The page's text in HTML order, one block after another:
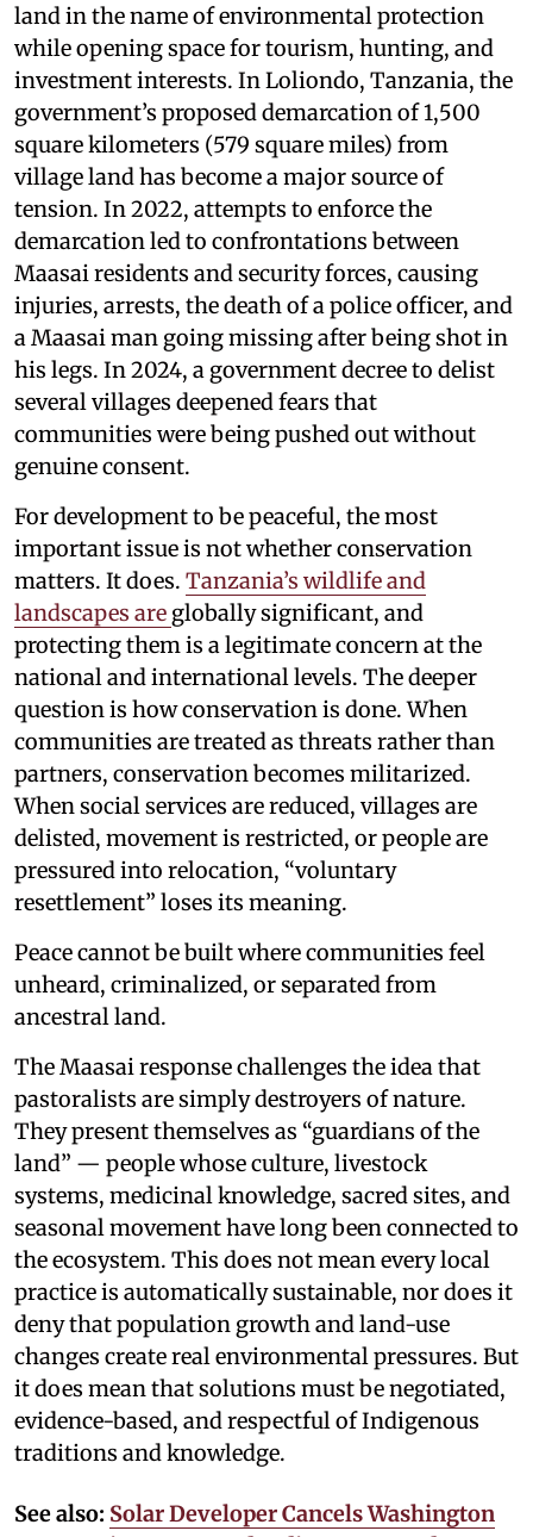
land in the name of environmental protection
while opening space for tourism, hunting, and
investment interests. In Loliondo, Tanzania, the
government’s proposed demarcation of 1,500
square kilometers (579 square miles) from
village land has become a major source of
tension. In 2022, attempts to enforce the
demarcation led to confrontations between
Maasai residents and security forces, causing
injuries, arrests, the death of a police officer, and
a Maasai man going missing after being shot in
his legs. In 2024, a government decree to delist
several villages deepened fears that
communities were being pushed out without
genuine consent.
For development to be peaceful, the most
important issue is not whether conservation
matters. It does. Tanzania’s wildlife and
landscapes are globally significant, and
protecting them is a legitimate concern at the
national and international levels. The deeper
question is how conservation is done. When
communities are treated as threats rather than
partners, conservation becomes militarized.
When social services are reduced, villages are
delisted, movement is restricted, or people are
pressured into relocation, “voluntary
resettlement” loses its meaning.
Peace cannot be built where communities feel
unheard, criminalized, or separated from
ancestral land.
The Maasai response challenges the idea that
pastoralists are simply destroyers of nature.
They present themselves as “guardians of the
land” — people whose culture, livestock
systems, medicinal knowledge, sacred sites, and
seasonal movement have long been connected to
the ecosystem. This does not mean every local
practice is automatically sustainable, nor does it
deny that population growth and land-use
changes create real environmental pressures. But
it does mean that solutions must be negotiated,
evidence-based, and respectful of Indigenous
traditions and knowledge.
See also: Solar Developer Cancels Washington